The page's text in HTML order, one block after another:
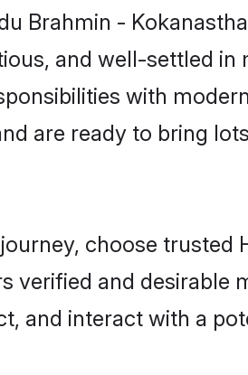
Brahmin -
and well-settled
with
are ready to bring
choose trusted
verified and
and interact with a